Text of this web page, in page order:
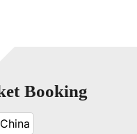
Booking